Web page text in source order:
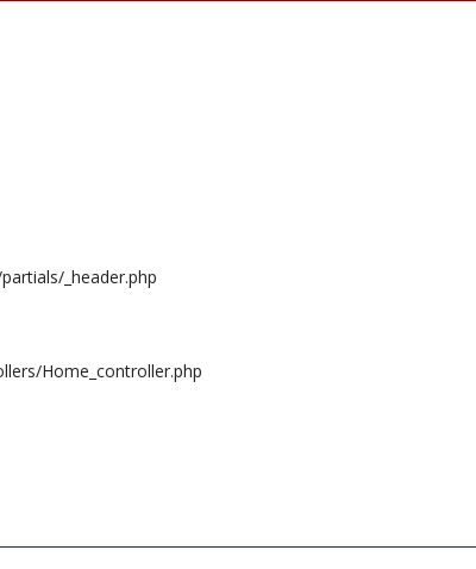
_header.php
Home_controller.php